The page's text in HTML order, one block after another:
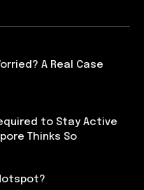
A Real Case
to Stay Active
Thinks So